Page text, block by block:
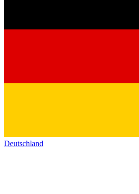
Deutschland